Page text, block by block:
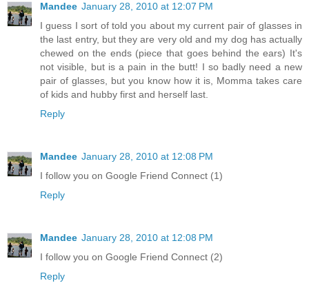
Mandee January 28, 2010 at 12:07 PM
I guess I sort of told you about my current pair of glasses in
the last entry, but they are very old and my dog has actually
chewed on the ends (piece that goes behind the ears) It's
not visible, but is a pain in the butt! I so badly need a new
pair of glasses, but you know how it is, Momma takes care
of kids and hubby first and herself last.
Reply
Mandee January 28, 2010 at 12:08 PM
I follow you on Google Friend Connect (1)
Reply
Mandee January 28, 2010 at 12:08 PM
I follow you on Google Friend Connect (2)
Reply